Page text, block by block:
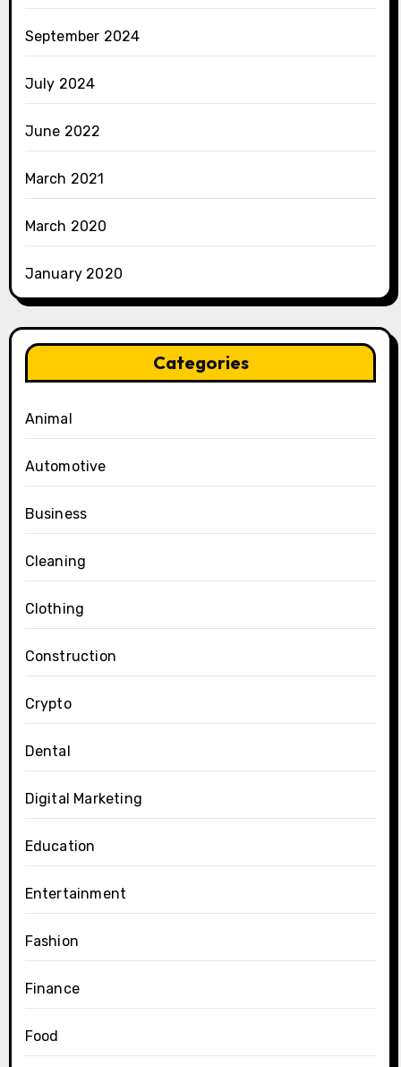
September 2024
July 2024
June 2022
March 2021
March 2020
January 2020
Categories
Animal
Automotive
Business
Cleaning
Clothing
Construction
Crypto
Dental
Digital Marketing
Education
Entertainment
Fashion
Finance
Food